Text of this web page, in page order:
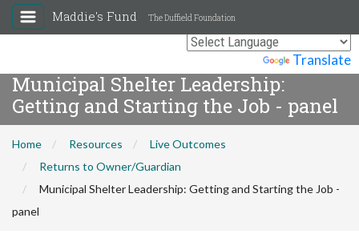
Translate
Maddie's Fund The Duffield Foundation
Municipal Shelter Leadership:
Getting and Starting the Job - panel
Home Resources
Live Outcomes
Returns to Owner/Guardian
Municipal Shelter Leadership: Getting and Starting the Job -
panel